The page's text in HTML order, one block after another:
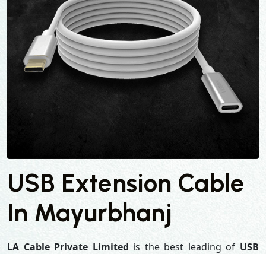
USB Extension Cable
In Mayurbhanj
LA Cable Private Limited is the best leading of USB